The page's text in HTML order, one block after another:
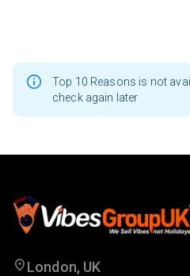
Top 10 Reasons is not
check again later
London, UK